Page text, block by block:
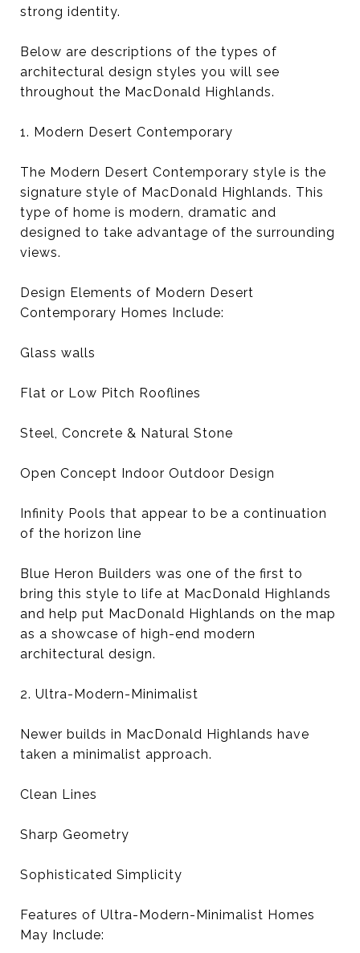
strong identity.
Below are descriptions of the types of
architectural design styles you will see
throughout the MacDonald Highlands.
1. Modern Desert Contemporary
The Modern Desert Contemporary style is the
signature style of MacDonald Highlands. This
type of home is modern, dramatic and
designed to take advantage of the surrounding
views.
Design Elements of Modern Desert
Contemporary Homes Include:
Glass walls
Flat or Low Pitch Rooflines
Steel, Concrete & Natural Stone
Open Concept Indoor Outdoor Design
Infinity Pools that appear to be a continuation
of the horizon line
Blue Heron Builders was one of the first to
bring this style to life at MacDonald Highlands
and help put MacDonald Highlands on the map
as a showcase of high-end modern
architectural design.
2. Ultra-Modern-Minimalist
Newer builds in MacDonald Highlands have
taken a minimalist approach.
Clean Lines
Sharp Geometry
Sophisticated Simplicity
Features of Ultra-Modern-Minimalist Homes
May Include: